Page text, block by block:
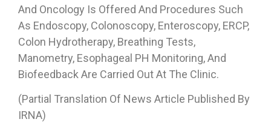
And Oncology Is Offered And Procedures Such
As Endoscopy, Colonoscopy, Enteroscopy, ERCP,
Colon Hydrotherapy, Breathing Tests,
Manometry, Esophageal PH Monitoring, And
Biofeedback Are Carried Out At The Clinic.
(Partial Translation Of News Article Published By
IRNA)